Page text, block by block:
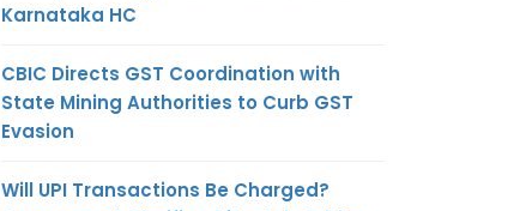
Karnataka HC
CBIC Directs GST Coordination with
State Mining Authorities to Curb GST
Evasion
Will UPI Transactions Be Charged?